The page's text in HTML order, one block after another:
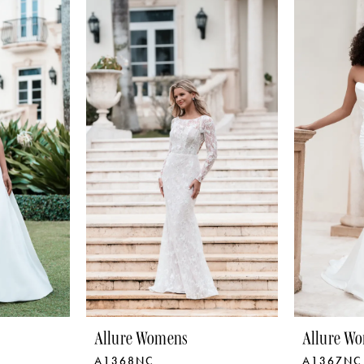
Allure Womens
A1368NC
Allure
A1367NC